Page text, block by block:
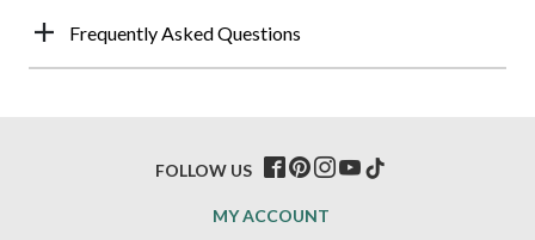
Frequently Asked Questions
MY ACCOUNT
FOLLOW US